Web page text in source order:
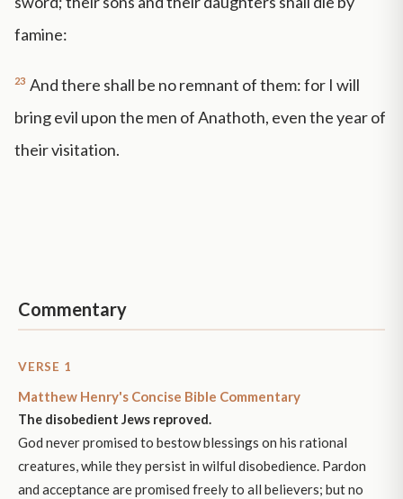
famine:
23 And there shall be no remnant of them: for I will
bring evil upon the men of Anathoth, even the year of
their visitation.
Commentary
VERSE 1
Matthew Henry's Concise Bible Commentary
The disobedient Jews reproved.
God never promised to bestow blessings on his rational
creatures, while they persist in wilful disobedience. Pardon
and acceptance are promised freely to all believers; but no